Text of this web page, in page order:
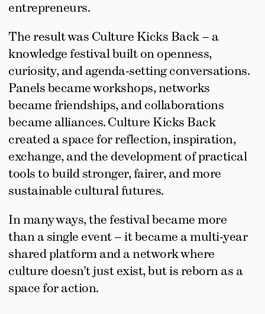
entrepreneurs.
The result was Culture Kicks Back – a
knowledge festival built on openness,
curiosity, and agenda-setting conversations.
Panels became workshops, networks
became friendships, and collaborations
became alliances. Culture Kicks Back
created a space for reflection, inspiration,
exchange, and the development of practical
tools to build stronger, fairer, and more
sustainable cultural futures.
In many ways, the festival became more
than a single event – it became a multi-year
shared platform and a network where
culture doesn’t just exist, but is reborn as a
space for action.